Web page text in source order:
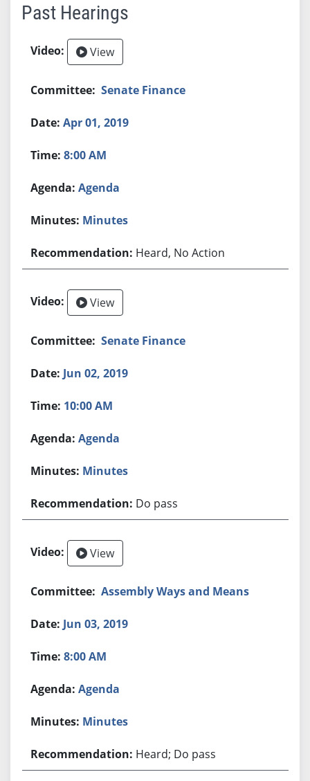
Past Hearings
View
Senate Finance
Apr 01, 2019
8:00 AM
Agenda
Minutes
Heard, No Action
View
Senate Finance
Jun 02, 2019
10:00 AM
Agenda
Minutes
Do pass
View
Assembly Ways and Means
Jun 03, 2019
8:00 AM
Agenda
Minutes
Heard; Do pass